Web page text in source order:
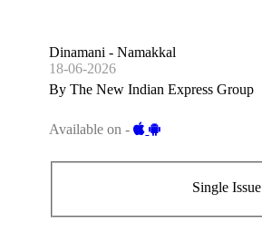
Dinamani - Namakkal
18-06-2026
By The New Indian Express Group
Available on -
Single Issue